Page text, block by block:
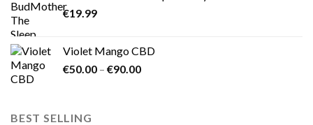
page
€19.99
Violet Mango CBD
€50.00 – €90.00Price
BEST SELLING